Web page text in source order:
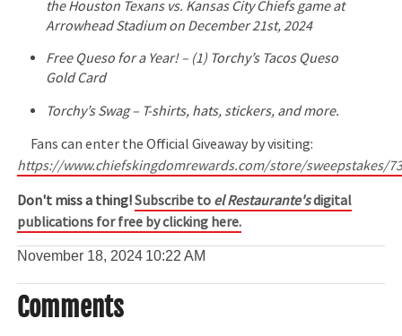
the Houston Texans vs. Kansas City Chiefs game at
Arrowhead Stadium on December 21st, 2024
Free Queso for a Year! – (1) Torchy’s Tacos Queso
Gold Card
Torchy’s Swag – T-shirts, hats, stickers, and more.
Fans can enter the Official Giveaway by visiting:
https://www.chiefskingdomrewards.com/store/sweepstakes/
Don't miss a thing!Subscribe to el Restaurante'sdigital
publications for free by clicking here.
November 18, 2024 10:22 AM
Comments